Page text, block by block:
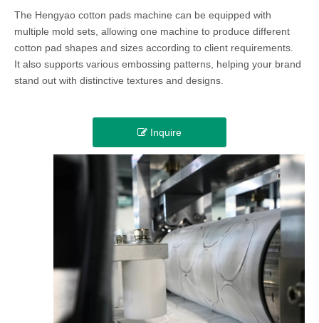
The Hengyao cotton pads machine can be equipped with
multiple mold sets, allowing one machine to produce different
cotton pad shapes and sizes according to client requirements.
It also supports various embossing patterns, helping your brand
stand out with distinctive textures and designs.
Inquire